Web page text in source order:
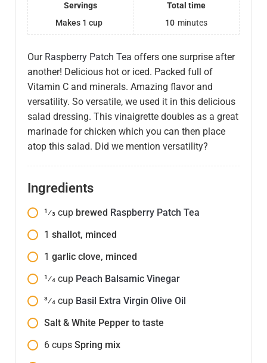
Servings
Makes 1 cup
Total time
10 minutes
Our Raspberry Patch Tea offers one surprise after
another! Delicious hot or iced. Packed full of
Vitamin C and minerals. Amazing flavor and
versatility. So versatile, we used it in this delicious
salad dressing. This vinaigrette doubles as a great
marinade for chicken which you can then place
atop this salad. Did we mention versatility?
Ingredients
1⁄3 cup brewed Raspberry Patch Tea
1 shallot, minced
1 garlic clove, minced
1⁄4 cup Peach Balsamic Vinegar
3⁄4 cup Basil Extra Virgin Olive Oil
Salt & White Pepper to taste
6 cups Spring mix